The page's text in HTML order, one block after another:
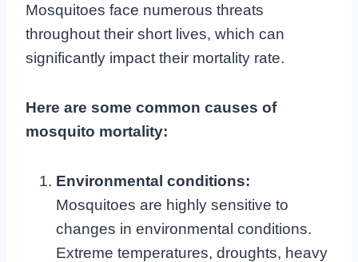
Mosquitoes face numerous threats
throughout their short lives, which can
significantly impact their mortality rate.
Here are some common causes of
mosquito mortality:
Environmental conditions:
Mosquitoes are highly sensitive to
changes in environmental conditions.
Extreme temperatures, droughts, heavy